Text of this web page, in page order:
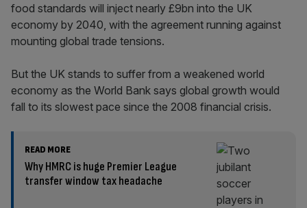
food standards will inject nearly £9bn into the UK
economy by 2040, with the agreement running against
mounting global trade tensions.
But the UK stands to suffer from a weakened world
economy as the World Bank says global growth would
fall to its slowest pace since the 2008 financial crisis.
READ MORE
Why HMRC is huge Premier League
transfer window tax headache